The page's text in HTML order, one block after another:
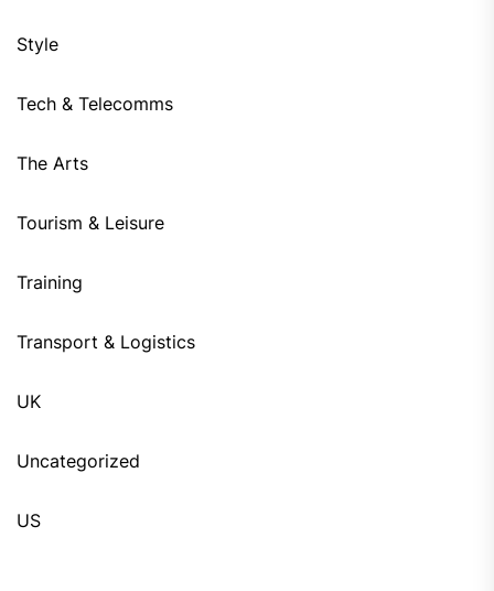
Style
Tech & Telecomms
The Arts
Tourism & Leisure
Training
Transport & Logistics
UK
Uncategorized
US